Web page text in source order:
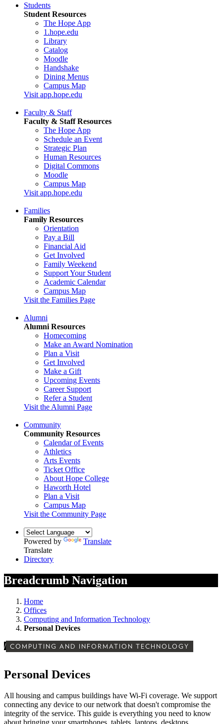
Students
Student Resources
The Hope App
1.hope.edu
Library
Catalog
Moodle
Handshake
Dining Menus
Campus Map
Visit app.hope.edu
Faculty & Staff
Faculty & Staff Resources
The Hope App
Schedule an Event
Strategic Plan
Human Resources
Digital Commons
Moodle
Campus Map
Visit app.hope.edu
Families
Family Resources
Orientation
Pay a Bill
Financial Aid
Get Involved
Family Weekend
Support Your Student
Academic Calendar
Campus Map
Visit the Families Page
Alumni
Alumni Resources
Homecoming
Make an Award Nomination
Plan a Visit
Get Involved
Make a Gift
Upcoming Events
Career Support
Refer a Student
Visit the Alumni Page
Community
Community Resources
Calendar of Events
Athletics
Arts Events
Ticket Office
About Hope College
Haworth Hotel
Plan a Visit
Campus Map
Visit the Community Page
Powered by
Translate
Translate
Directory
Breadcrumb Navigation
Home
Offices
Computing and Information Technology
Personal Devices
/ COMPUTING AND INFORMATION TECHNOLOGY
Personal Devices
All housing and campus buildings have Wi-Fi coverage. We support
connecting any device to our network that doesn't compromise the
integrity of the service. This guide is everything you need to know